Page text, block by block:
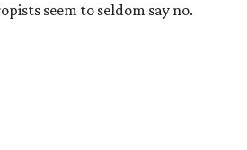
seem to seldom say no.